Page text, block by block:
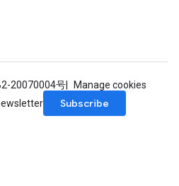
20070004号
Manage cookies
Subscribe